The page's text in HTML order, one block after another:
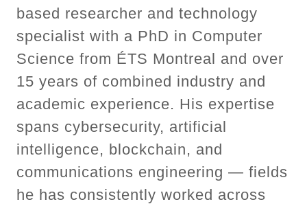
based researcher and technology
specialist with a PhD in Computer
Science from ÉTS Montreal and over
15 years of combined industry and
academic experience. His expertise
spans cybersecurity, artificial
intelligence, blockchain, and
communications engineering — fields
he has consistently worked across